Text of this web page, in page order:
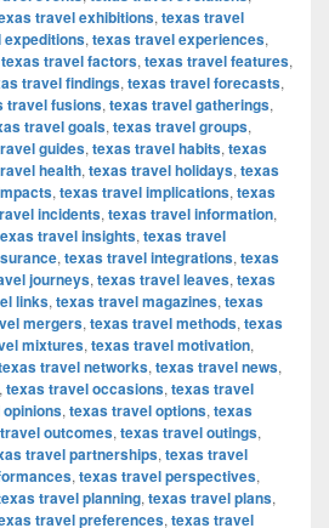
travel exhibitions, texas travel
, texas travel experiences,
texas travel factors, texas travel features,
travel findings, texas travel forecasts,
travel fusions, texas travel gatherings,
travel goals, texas travel groups,
guides, texas travel habits, texas
health, texas travel holidays, texas
, texas travel implications, texas
incidents, texas travel information,
travel insights, texas travel
, texas travel integrations, texas
journeys, texas travel leaves, texas
links, texas travel magazines, texas
mergers, texas travel methods, texas
mixtures, texas travel motivation,
travel networks, texas travel news,
, texas travel occasions, texas travel
, texas travel options, texas
outcomes, texas travel outings,
travel partnerships, texas travel
, texas travel perspectives,
travel planning, texas travel plans,
travel preferences, texas travel